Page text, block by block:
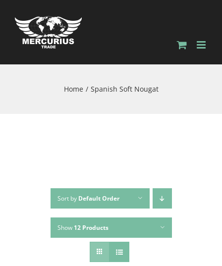
Home Spanish Soft Nougat
Sort by Default Order
Show 12 Products